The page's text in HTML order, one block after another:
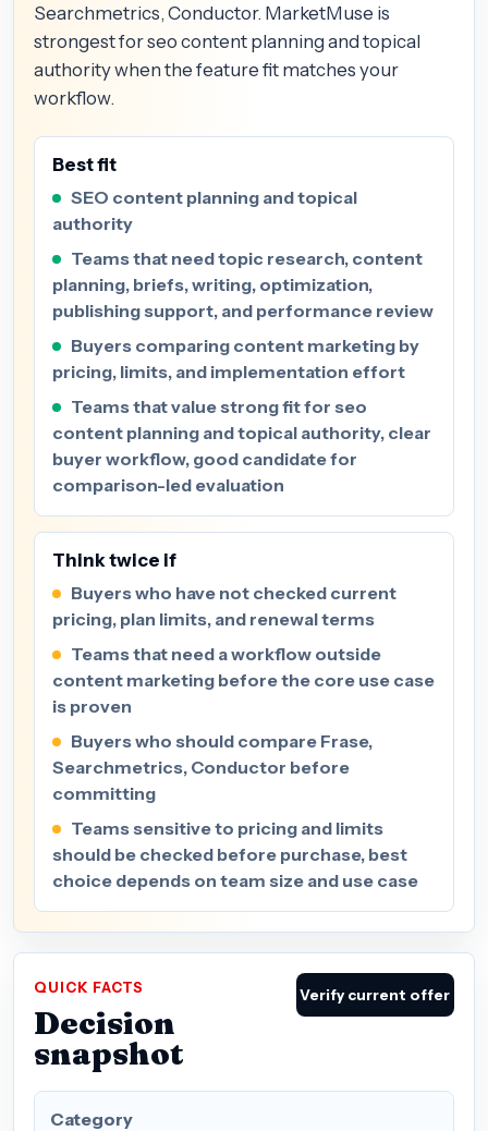
Searchmetrics, Conductor. MarketMuse is
strongest for seo content planning and topical
authority when the feature fit matches your
workflow.
Best fit
SEO content planning and topical
authority
Teams that need topic research, content
planning, briefs, writing, optimization,
publishing support, and performance review
Buyers comparing content marketing by
pricing, limits, and implementation effort
Teams that value strong fit for seo
content planning and topical authority, clear
buyer workflow, good candidate for
comparison-led evaluation
Think twice if
Buyers who have not checked current
pricing, plan limits, and renewal terms
Teams that need a workflow outside
content marketing before the core use case
is proven
Buyers who should compare Frase,
Searchmetrics, Conductor before
committing
Teams sensitive to pricing and limits
should be checked before purchase, best
choice depends on team size and use case
QUICK FACTS
Decision
snapshot
Verify current offer
Category